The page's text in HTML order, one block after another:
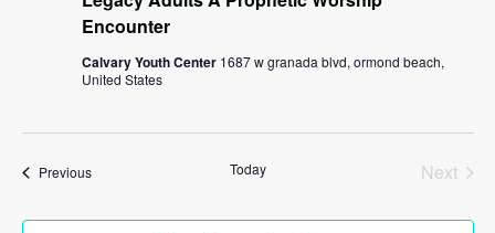
Encounter
Calvary Youth Center 1687 w granada blvd, ormond beach,
United States
PreviousEvents Today
Next